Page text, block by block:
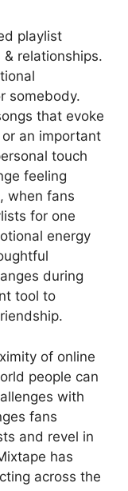
playlist
relationships.
somebody.
that evoke
an important
touch
feeling
when fans
for one
energy
during
tool to
of online
people can
with
fans
and revel in
has
across the